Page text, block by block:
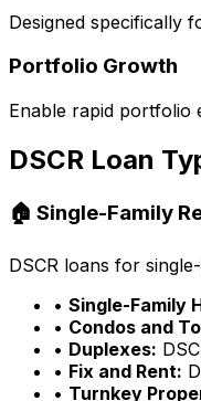
Designed specifically
Portfolio Growth
Enable rapid portfolio
DSCR Loan
🏠 Single-Family
DSCR loans for
• Single-Family
• Condos and
• Duplexes:
• Fix and Rent:
• Turnkey